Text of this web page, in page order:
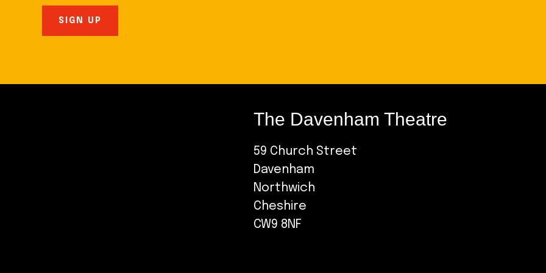
The Davenham Theatre
59 Church Street
Davenham
Northwich
Cheshire
CW9 8NF